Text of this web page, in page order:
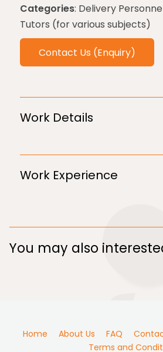
Categories: Delivery
Tutors (for various subjects)
Contact Us (Enquiry)
Work Details
Work Experience
You may also
Home About Us FAQ
Terms and